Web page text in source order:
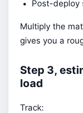
Post-deploy
Multiply the
gives you a
Step 3,
load
Track: